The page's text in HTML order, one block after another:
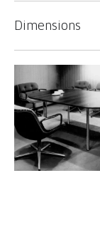
Dimensions